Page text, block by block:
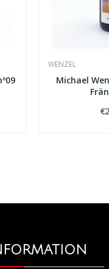
WENZEL
Michael